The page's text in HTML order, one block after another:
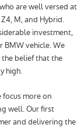
are well versed at
M, and Hybrid.
investment,
BMW vehicle. We
belief that the
high.
more on
well. Our first
and delivering the